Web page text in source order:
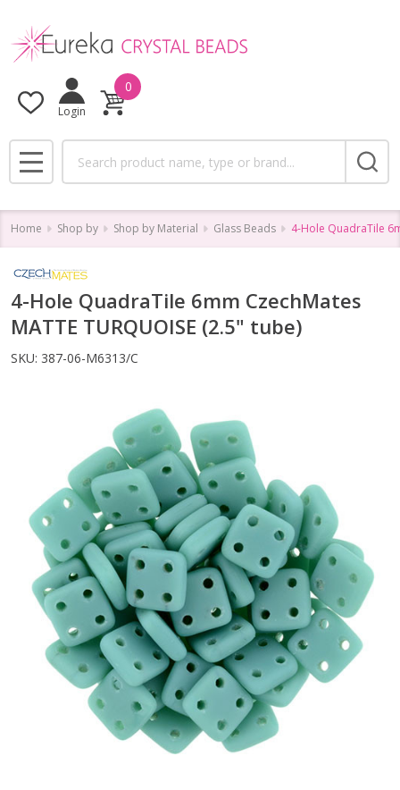
Login
0
MENU
Home Shop by Shop by Material Glass Beads 4-Hole QuadraTile
4-Hole QuadraTile 6mm CzechMates
MATTE TURQUOISE (2.5" tube)
SKU: 387-06-M6313/C